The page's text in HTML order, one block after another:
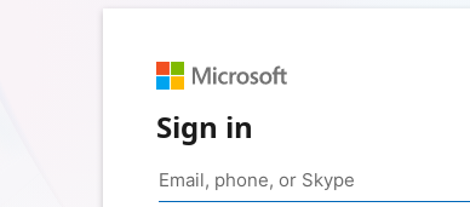
Sign in